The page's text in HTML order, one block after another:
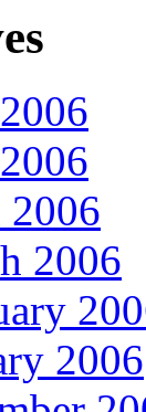
2006
2006